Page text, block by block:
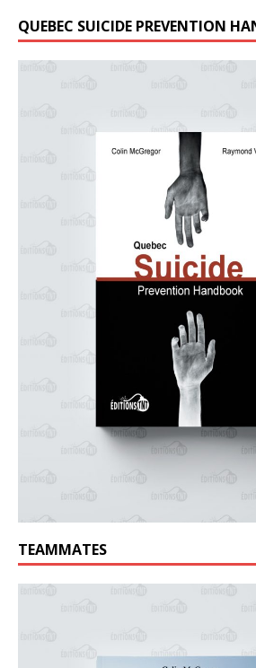
QUEBEC SUICIDE PREVENTION
TEAMMATES